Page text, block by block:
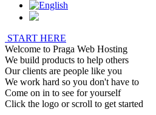
START HERE
Welcome to Praga Web Hosting
We build products to help others
Our clients are people like you
We work hard so you don't have to
Come on in to see for yourself
Click the logo or scroll to get started